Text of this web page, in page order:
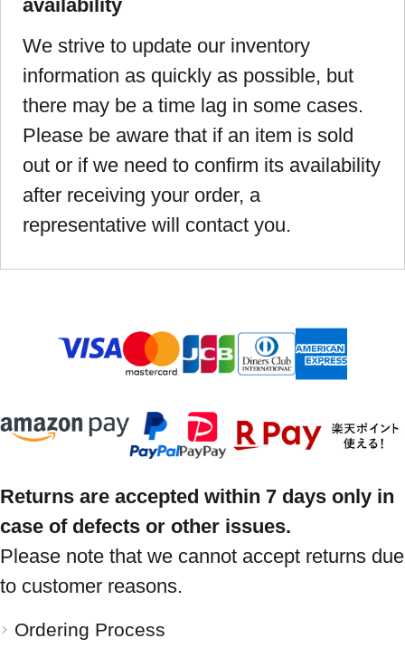
availability
We strive to update our inventory
information as quickly as possible, but
there may be a time lag in some cases.
Please be aware that if an item is sold
out or if we need to confirm its availability
after receiving your order, a
representative will contact you.
Returns are accepted within 7 days only in
case of defects or other issues.
Please note that we cannot accept returns due
to customer reasons.
Ordering Process